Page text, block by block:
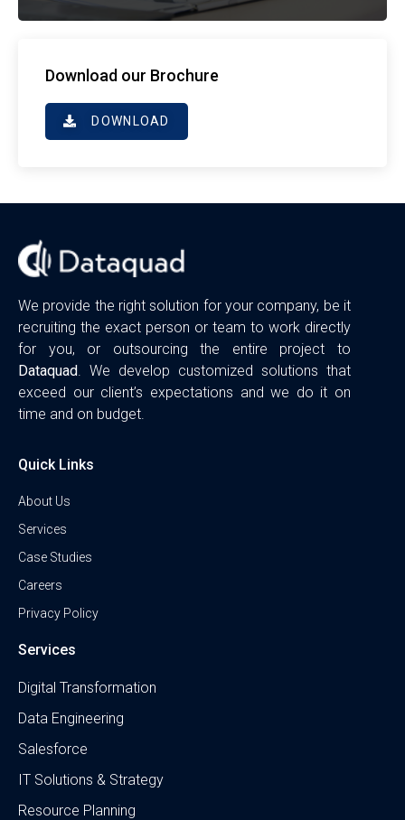
Download our Brochure
DOWNLOAD
We provide the right solution for your company, be it
recruiting the exact person or team to work directly
for you, or outsourcing the entire project to
Dataquad . We develop customized solutions that
exceed our client’s expectations and we do it on
time and on budget.
Quick Links
About Us
Services
Case Studies
Careers
Privacy Policy
Services
Digital Transformation
Data Engineering
Salesforce
IT Solutions & Strategy
Resource Planning